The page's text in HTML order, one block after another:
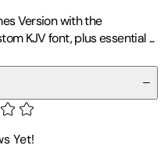
Version with the
KJV font, plus essential...
Yet!